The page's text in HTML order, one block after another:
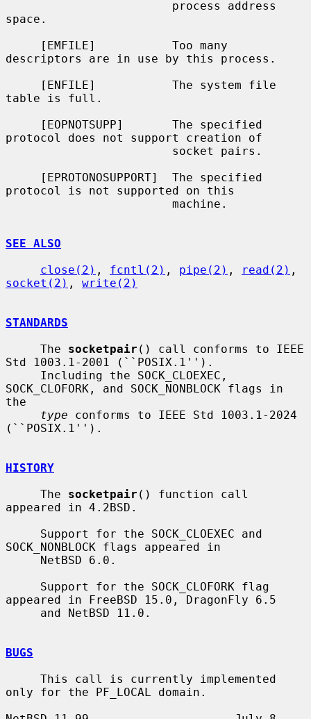
space.
descriptors are in use by this process.
table is full.
protocol does not support creation of
protocol is not supported on this
SEE ALSO
close(2) , fcntl(2) , pipe(2) , read(2)
socket(2) , write(2)
STANDARDS
     The
socketpair () call conforms to IEEE
Std 1003.1-2001 (``POSIX.1'').
SOCK_CLOFORK, and SOCK_NONBLOCK flags in
the
type conforms to IEEE Std 1003.1-2024
(``POSIX.1'').
HISTORY
     The
socketpair () function call
appeared in 4.2BSD.
SOCK_NONBLOCK flags appeared in
appeared in FreeBSD 15.0, DragonFly 6.5
BUGS
only for the PF_LOCAL domain.